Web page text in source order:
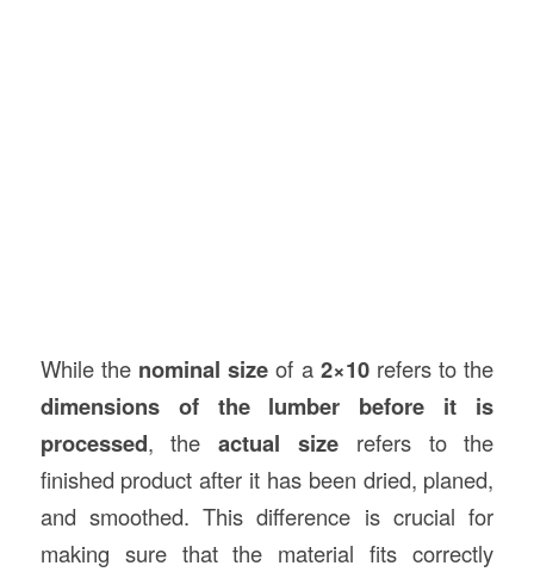
While the nominal size of a 2×10refers to the
dimensions of the lumber before it is
processed, theactual size refers to the
finished product after it has been dried, planed,
and smoothed. This difference is crucial for
making sure that the material fits correctly